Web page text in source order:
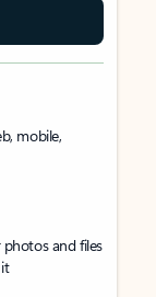
mobile,
and files